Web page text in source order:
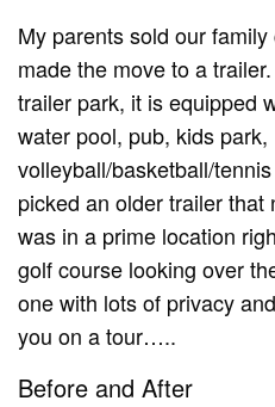
My parents sold our
made the move to a
trailer park, it is equipped
water pool, pub, kids park,
volleyball/basketball/
picked an older trailer
was in a prime location
golf course looking over
one with lots of privacy
you on a tour…..
Before and After